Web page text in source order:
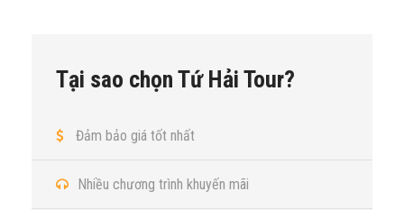
Tại sao chọn Tứ Hải Tour?
Đảm bảo giá tốt nhất
Nhiều chương trình khuyến mãi